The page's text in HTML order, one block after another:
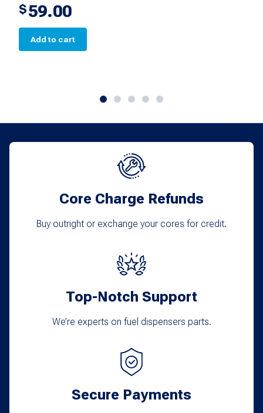
$59.00
Add to cart
Core Charge Refunds
Buy outright or exchange your cores for credit.
Top-Notch Support
We’re experts on fuel dispensers parts.
Secure Payments